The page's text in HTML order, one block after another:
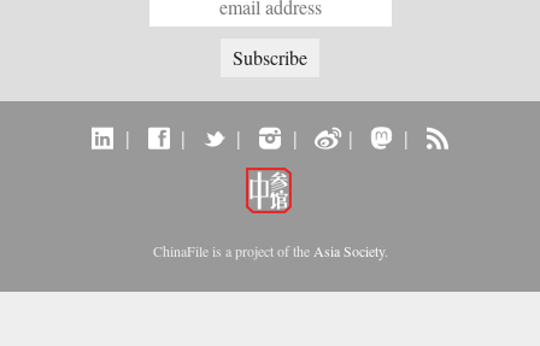
| | | | | |
ChinaFile is a project of the Asia Society.